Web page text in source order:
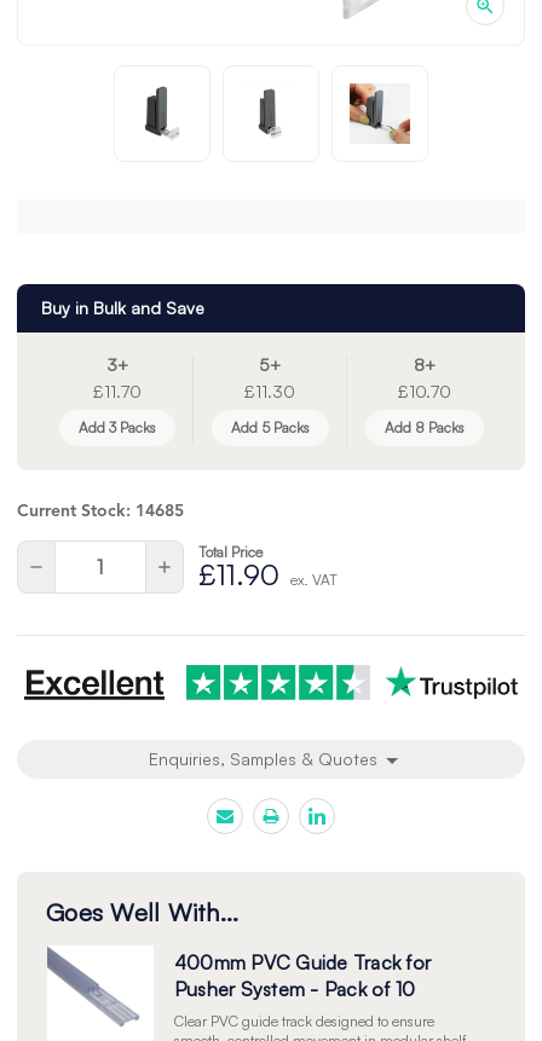
Buy in Bulk and Save
3+
£11.70
Add 3 Packs
5+
£11.30
Add 5 Packs
8+
£10.70
Add 8 Packs
Current Stock: 14685
Quantity:
Decrease
of
Increase
Quantity
of
Total Price
£11.90 ex. VAT
Enquiries, Samples & Quotes
Goes Well With...
400mm PVC Guide Track for
Pusher System - Pack of 10
Clear PVC guide track designed to ensure